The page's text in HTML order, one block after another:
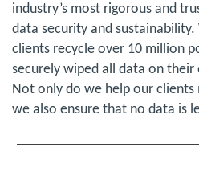
industry’s most rigorous and
data security and
clients recycle over 10 million
securely wiped all data on
Not only do we help our clients
we also ensure that no data is